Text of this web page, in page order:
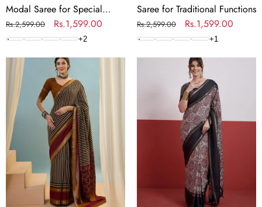
Modal Saree for Special
Occasions
Regular
price
Rs.2,599.00
Sale
price
Rs.1,599.00
+2
Saree for Traditional Functions
Regular
price
Rs.2,599.00
Sale
price
Rs.1,599.00
+1
Vyanika
Comfortable
Cotton
Saree
for
Daily
Festive
Saree